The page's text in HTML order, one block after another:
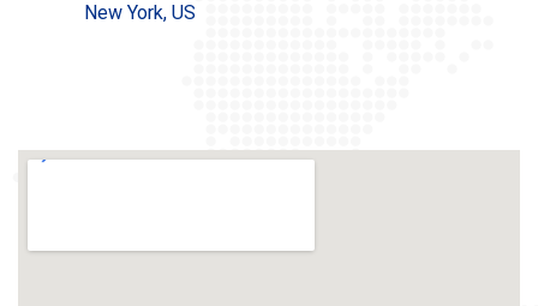
New York, US